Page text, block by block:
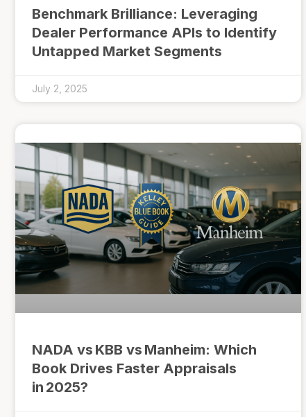
Benchmark Brilliance: Leveraging
Dealer Performance APIs to Identify
Untapped Market Segments
July 2, 2025
NADA vs KBB vs Manheim: Which
Book Drives Faster Appraisals
in 2025?